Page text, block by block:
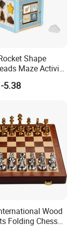
Shape
Maze Activity
5.38
Wood
Folding Chess